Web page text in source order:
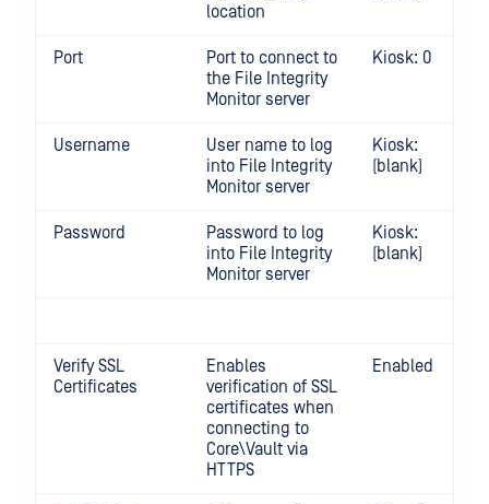
location
Port
Port to connect to
the File Integrity
Monitor server
Kiosk: 0
Username
User name to log
into File Integrity
Monitor server
Kiosk:
(blank)
Password
Password to log
into File Integrity
Monitor server
Kiosk:
(blank)
Verify SSL
Certificates
Enables
verification of SSL
certificates when
connecting to
Core\Vault via
HTTPS
Enabled